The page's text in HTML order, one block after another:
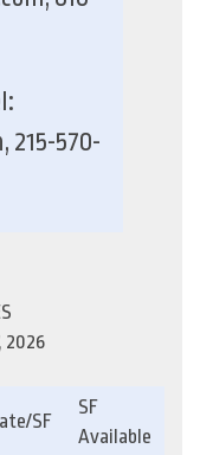
215-570-
2026
SF
SF
Available